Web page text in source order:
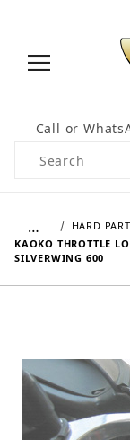
Call or
Product Search
… HARD
KAOKO THROTTLE
SILVERWING 600